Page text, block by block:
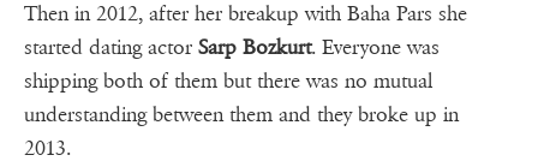
Then in 2012, after her breakup with Baha Pars she
started dating actor Sarp Bozkurt. Everyone was
shipping both of them but there was no mutual
understanding between them and they broke up in
2013.